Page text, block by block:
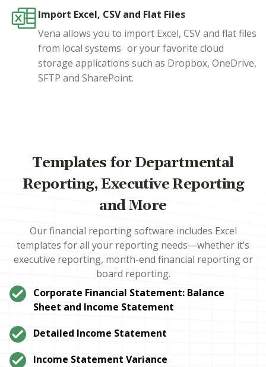
Import Excel, CSV and Flat Files
Vena allows you to import Excel, CSV and flat files
from local systems or your favorite cloud
storage applications such as Dropbox, OneDrive,
SFTP and SharePoint.
Templates for Departmental
Reporting, Executive Reporting
and More
Our financial reporting software includes Excel
templates for all your reporting needs—whether it’s
executive reporting, month-end financial reporting or
board reporting.
Corporate Financial Statement: Balance
Sheet and Income Statement
Detailed Income Statement
Income Statement Variance